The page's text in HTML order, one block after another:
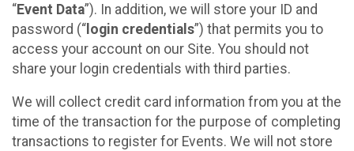
“Event Data”). In addition, we will store your ID and
password (“ login credentials”) that permits you to
access your account on our Site. You should not
share your login credentials with third parties.
We will collect credit card information from you at the
time of the transaction for the purpose of completing
transactions to register for Events. We will not store